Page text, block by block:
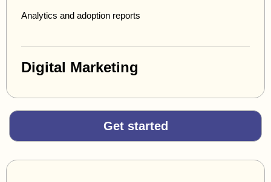
Analytics and adoption reports
Digital Marketing
Get started